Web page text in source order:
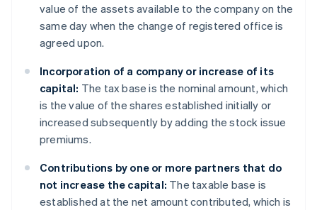
value of the assets available to the company on the
same day when the change of registered office is
agreed upon.
Incorporation of a company or increase of its
capital: The tax base is the nominal amount, which
is the value of the shares established initially or
increased subsequently by adding the stock issue
premiums.
Contributions by one or more partners that do
not increase the capital: The taxable base is
established at the net amount contributed, which is